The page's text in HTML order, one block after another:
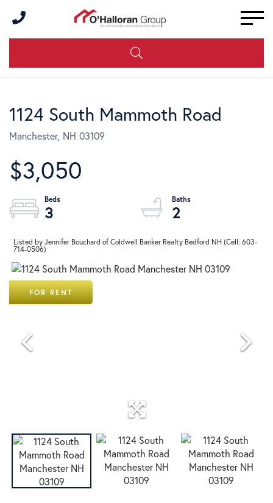
1124 South Mammoth Road
Manchester, NH 03109
$3,050
3 2
Listed by Jennifer Bouchard of Coldwell Banker Realty Bedford NH (Cell: 603-
714-0506)
FOR RENT